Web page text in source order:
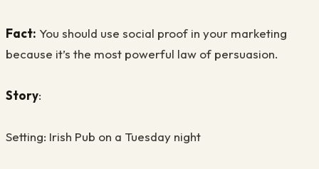
Fact: You should use social proof in your marketing
because it’s the most powerful law of persuasion.
Story:
Setting: Irish Pub on a Tuesday night